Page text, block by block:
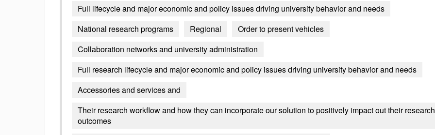
Full lifecycle and major economic and policy issues driving university behavior and needs
National research programs
Regional
Order to present vehicles
Collaboration networks and university administration
Full research lifecycle and major economic and policy issues driving university behavior and needs
Accessories and services and
Their research workflow and how they can incorporate our solution to positively impact out their research
outcomes